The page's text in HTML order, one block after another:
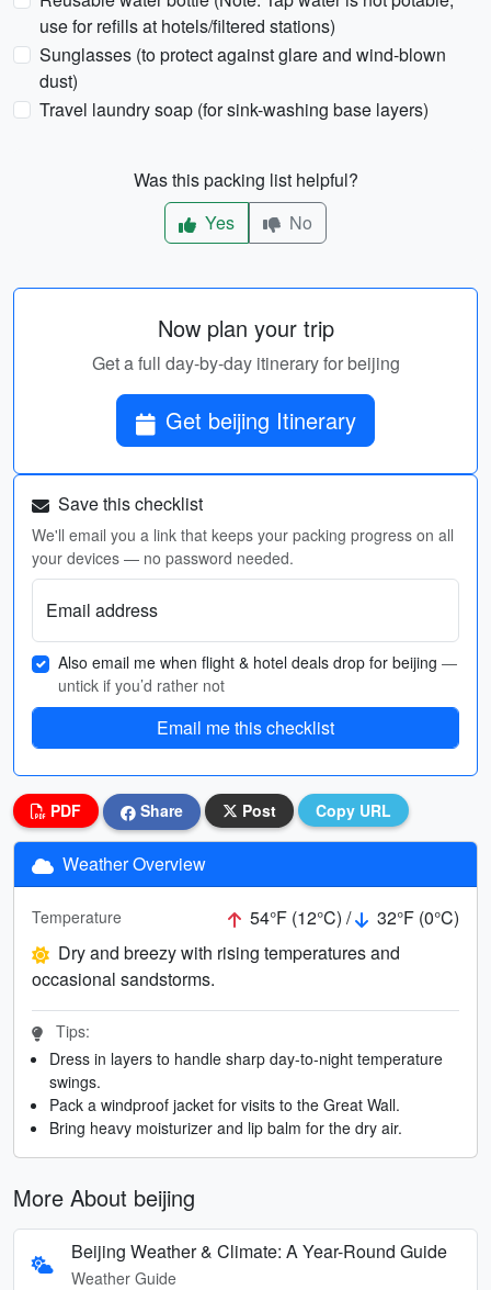
use for refills at hotels/filtered stations)
Sunglasses (to protect against glare and wind-blown
dust)
Travel laundry soap (for sink-washing base layers)
Was this packing list helpful?
Yes
No
Now plan your trip
Get a full day-by-day itinerary for beijing
Get beijing Itinerary
Save this checklist
We'll email you a link that keeps your packing progress on all
your devices — no password needed.
Email address
Also email me when flight & hotel deals drop for beijing —
untick if you’d rather not
Email me this checklist
PDF Share Post Copy URL
Weather Overview
Temperature 54°F (12°C) /
32°F (0°C)
Dry and breezy with rising temperatures and
occasional sandstorms.
Tips:
Dress in layers to handle sharp day-to-night temperature
swings.
Pack a windproof jacket for visits to the Great Wall.
Bring heavy moisturizer and lip balm for the dry air.
More About beijing
Beijing Weather & Climate: A Year-Round Guide
Weather Guide